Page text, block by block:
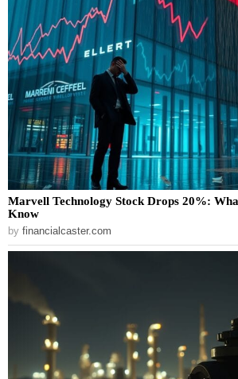
Marvell Technology Stock Drops 20%:
Know
by financialcaster.com